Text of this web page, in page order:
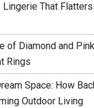
That Flatters
of Diamond and Pink
Rings
Space: How
Outdoor Living